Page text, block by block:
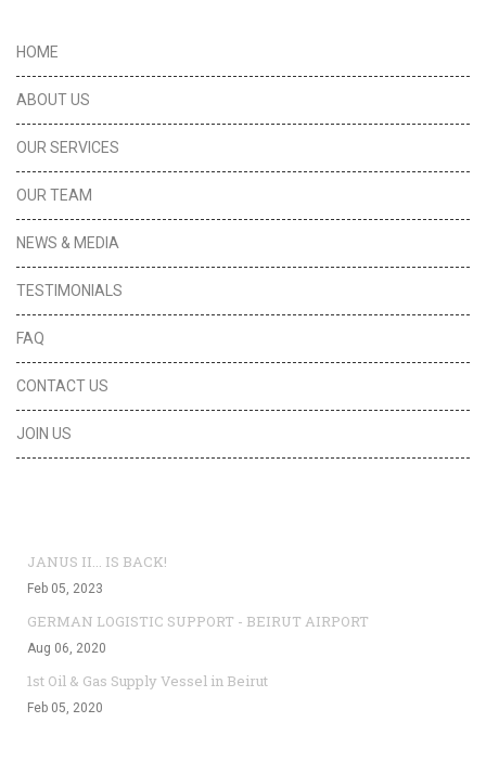
HOME
ABOUT US
OUR SERVICES
OUR TEAM
NEWS & MEDIA
TESTIMONIALS
FAQ
CONTACT US
JOIN US
JANUS II... IS BACK!
Feb 05, 2023
GERMAN LOGISTIC SUPPORT - BEIRUT AIRPORT
Aug 06, 2020
1st Oil & Gas Supply Vessel in Beirut
Feb 05, 2020